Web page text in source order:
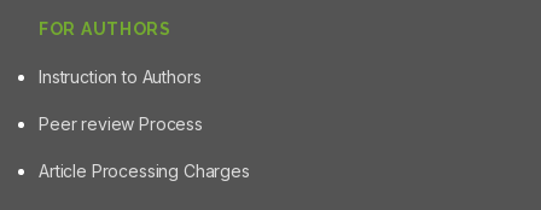
FOR AUTHORS
Instruction to Authors
Peer review Process
Article Processing Charges